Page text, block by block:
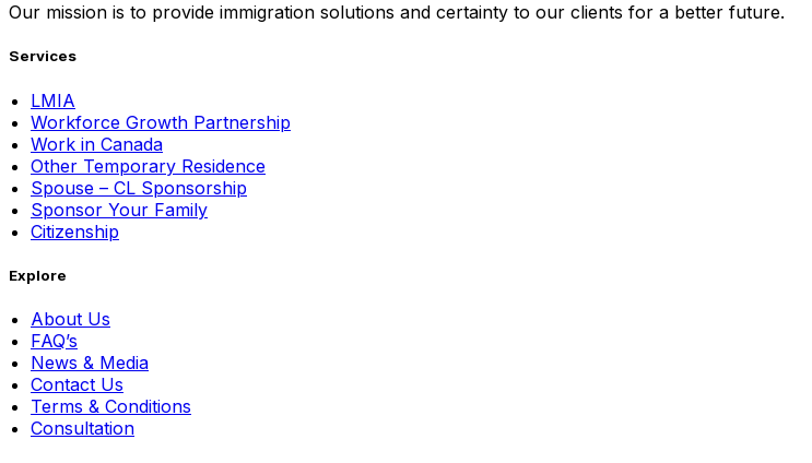
Our mission is to provide immigration solutions and certainty to our clients for a better future.
Services
LMIA
Workforce Growth Partnership
Work in Canada
Other Temporary Residence
Spouse – CL Sponsorship
Sponsor Your Family
Citizenship
Explore
About Us
FAQ’s
News & Media
Contact Us
Terms & Conditions
Consultation